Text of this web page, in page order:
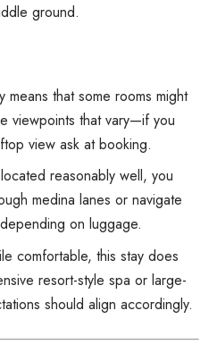
ground.
means that some rooms might
viewpoints that vary—if you
view ask at booking.
reasonably well, you
medina lanes or navigate
on luggage.
comfortable, this stay does
resort-style spa or large-
should align accordingly.